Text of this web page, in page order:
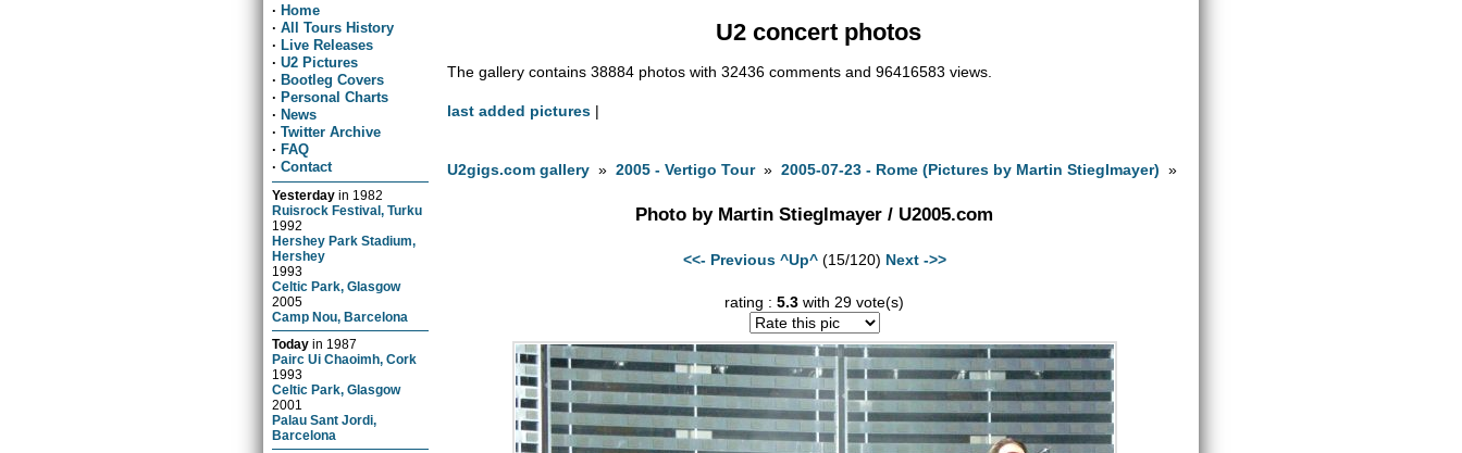
· Home
· All Tours History
· Live Releases
· U2 Pictures
· Bootleg Covers
· Personal Charts
· News
· Twitter Archive
· FAQ
· Contact
Yesterday in 1982
Ruisrock Festival, Turku
1992
Hershey Park Stadium,
Hershey
1993
Celtic Park, Glasgow
2005
Camp Nou, Barcelona
Today in 1987
Pairc Ui Chaoimh, Cork
1993
Celtic Park, Glasgow
2001
Palau Sant Jordi,
Barcelona
U2 concert photos
The gallery contains 38884 photos with 32436 comments and 96416583 views.
last added pictures |
U2gigs.com gallery »2005 - Vertigo Tour»2005-07-23 - Rome (Pictures by Martin Stieglmayer) »
Photo by Martin Stieglmayer / U2005.com
<<- Previous ^Up^(15/120) Next ->>
rating :5.3 with 29 vote(s)